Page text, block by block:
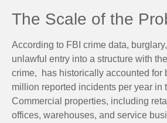
The Scale of the
According to FBI crime data,
unlawful entry into a structure with
crime, has historically accounted for
million reported incidents per year in
Commercial properties, including
offices, warehouses, and service